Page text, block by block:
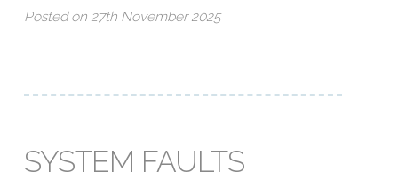
Posted on 27th November 2025
SYSTEM FAULTS